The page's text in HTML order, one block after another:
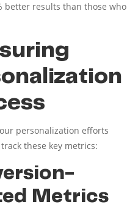
better results than those who
personalization efforts
these key metrics:
Metrics